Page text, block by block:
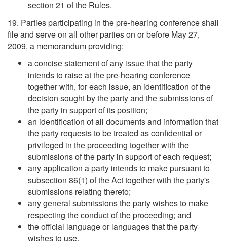
section 21 of the Rules.
19. Parties participating in the pre-hearing conference shall
file and serve on all other parties on or before May 27,
2009, a memorandum providing:
a concise statement of any issue that the party
intends to raise at the pre-hearing conference
together with, for each issue, an identification of the
decision sought by the party and the submissions of
the party in support of its position;
an identification of all documents and information that
the party requests to be treated as confidential or
privileged in the proceeding together with the
submissions of the party in support of each request;
any application a party intends to make pursuant to
subsection 86(1) of the Act together with the party's
submissions relating thereto;
any general submissions the party wishes to make
respecting the conduct of the proceeding; and
the official language or languages that the party
wishes to use.